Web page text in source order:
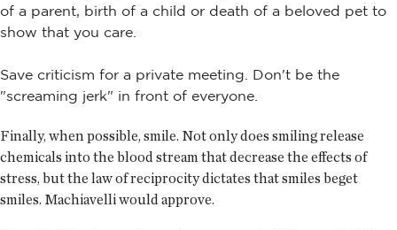
of a parent, birth of a child or death of a beloved pet to
show that you care.
Save criticism for a private meeting. Don't be the
"screaming jerk" in front of everyone.
Finally, when possible, smile. Not only does smiling release
chemicals into the blood stream that decrease the effects of
stress, but the law of reciprocity dictates that smiles beget
smiles. Machiavelli would approve.